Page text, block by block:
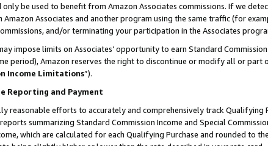
only be used to benefit from Amazon Associates commissions. If we
Associates and another program using the same traffic (for
and/or terminating your participation in the Associates
impose limits on Associates’ opportunity to earn Standard
period), Amazon reserves the right to discontinue or modify all or part
Income Limitations”).
Reporting and Payment
reasonable efforts to accurately and comprehensively track
summarizing Standard Commission Income and Special
which are calculated for each Qualifying Purchase and rounded to